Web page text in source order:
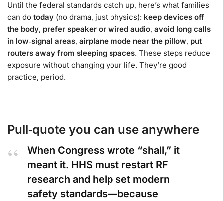
Until the federal standards catch up, here’s what families
can do today (no drama, just physics): keep devices off
the body, prefer speaker or wired audio, avoid long calls
in low‑signal areas, airplane mode near the pillow, put
routers away from sleeping spaces. These steps reduce
exposure without changing your life. They’re good
practice, period.
Pull‑quote you can use anywhere
When Congress wrote “shall,” it
meant it. HHS must restart RF
research and help set modern
safety standards—because